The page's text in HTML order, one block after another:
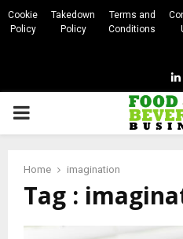
Cookie
Policy
Takedown
Policy
Terms and
Conditions
PRIMARY
Home imagination
Tag :